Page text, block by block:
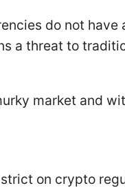
do not have
a threat to
market and
on crypto